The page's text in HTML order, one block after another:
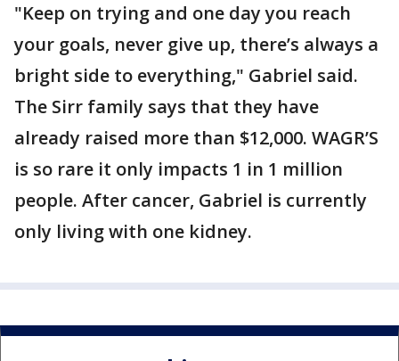
"Keep on trying and one day you reach
your goals, never give up, there’s always a
bright side to everything," Gabriel said.
The Sirr family says that they have
already raised more than $12,000. WAGR’S
is so rare it only impacts 1 in 1 million
people. After cancer, Gabriel is currently
only living with one kidney.